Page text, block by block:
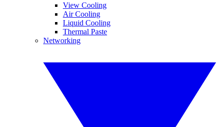
View Cooling
Air Cooling
Liquid Cooling
Thermal Paste
Networking